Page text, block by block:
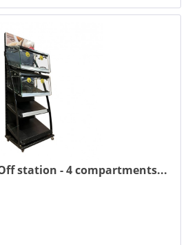
station - 4 compartments...